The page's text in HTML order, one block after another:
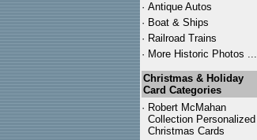
· Antique Autos
· Boat & Ships
· Railroad Trains
· More Historic Photos ...
Christmas & Holiday
Card Categories
· Robert McMahan
Collection Personalized
Christmas Cards